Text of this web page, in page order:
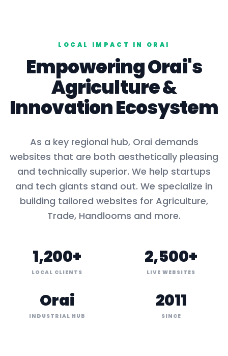
LOCAL IMPACT IN ORAI
EmpoweringOrai's
Agriculture&
Innovation Ecosystem
As a key regional hub, Orai demands
websites that are both aesthetically pleasing
and technically superior. We help startups
and tech giants stand out. We specialize in
building tailored websites for Agriculture,
Trade, Handlooms and more.
1,200+
LOCAL CLIENTS
2,500+
LIVE WEBSITES
Orai
INDUSTRIAL HUB
2011
SINCE